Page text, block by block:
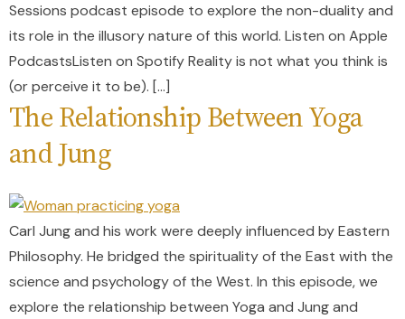
Sessions podcast episode to explore the non-duality and
its role in the illusory nature of this world. Listen on Apple
PodcastsListen on Spotify Reality is not what you think is
(or perceive it to be). […]
The Relationship Between Yoga
and Jung
Carl Jung and his work were deeply influenced by Eastern
Philosophy. He bridged the spirituality of the East with the
science and psychology of the West. In this episode, we
explore the relationship between Yoga and Jung and